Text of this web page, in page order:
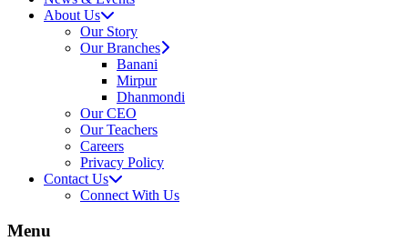
About Us
Our Story
Our Branches
Banani
Mirpur
Dhanmondi
Our CEO
Our Teachers
Careers
Privacy Policy
Contact Us
Connect With Us
Menu